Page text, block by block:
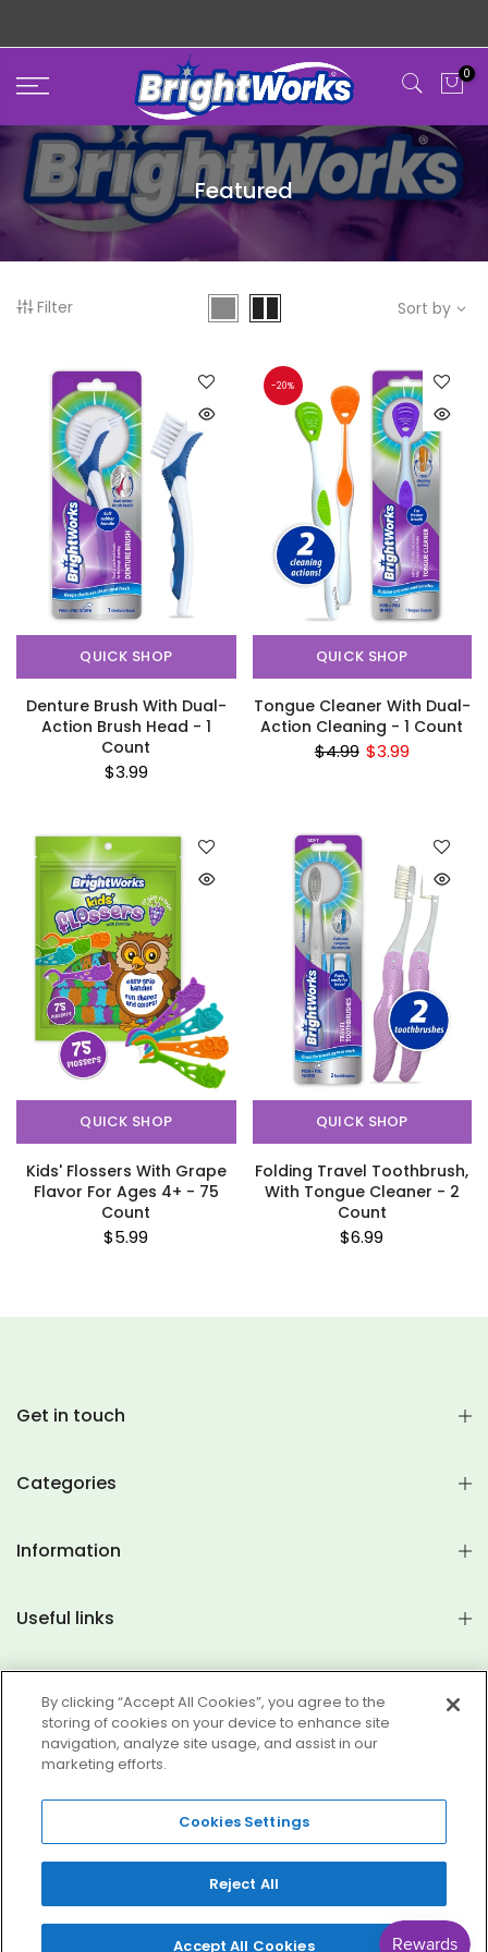
0
Featured
Filter Sort by
QUICK SHOP
Denture Brush With Dual-
Action Brush Head - 1
Count
$3.99
-20%
QUICK SHOP
Tongue Cleaner With Dual-
Action Cleaning - 1 Count
$4.99 $3.99
QUICK SHOP
Kids' Flossers With Grape
Flavor For Ages 4+ - 75
Count
$5.99
QUICK SHOP
Folding Travel Toothbrush,
With Tongue Cleaner - 2
Count
$6.99
Get in touch
Categories
Information
Useful links
Copyright © 2026Brightworks ProductsAll rights reserved.
Search
My Account
FAQs
Satisfaction Guarantee Terms
Terms of Service
Refund policy
0
By clicking “Accept All Cookies”, you agree to the
storing of cookies on your device to enhance site
navigation, analyze site usage, and assist in our
marketing efforts.
Cookies Settings
Reject All
Accept All Cookies